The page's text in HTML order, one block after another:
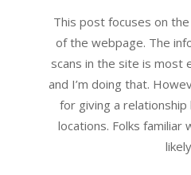
06
This post focuses on
of the webpage. The
scans in the site is most
and I’m doing that.
for giving a
locations. Folks familiar
likely